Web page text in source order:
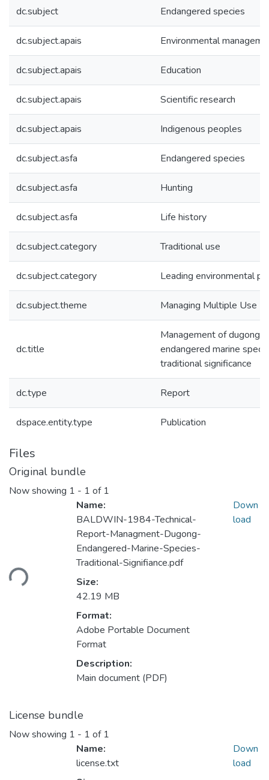
dc.subject Endangered species
dc.subject.apais Environmental
dc.subject.apais Education
dc.subject.apais Scientific research
dc.subject.apais Indigenous peoples
dc.subject.asfa Endangered species
dc.subject.asfa Hunting
dc.subject.asfa Life history
dc.subject.category Traditional use
dc.subject.category Leading environmental
dc.subject.theme Managing Multiple Use
dc.title
Management of dugong :
endangered marine
traditional significance
dc.type Report
dspace.entity.type Publication
Files
Original bundle
Now showing 1 - 1 of 1
Name:
BALDWIN-1984-Technical-
Report-Managment-Dugong-
Endangered-Marine-Species-
Traditional-Signifiance.pdf
Size:
42.19 MB
Format:
Adobe Portable Document
Format
Description:
Main document (PDF)
Down
load
License bundle
Now showing 1 - 1 of 1
Name:
license.txt
Down
load